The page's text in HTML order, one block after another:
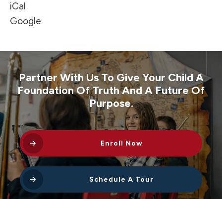
iCal
Google
Partner With Us To Give Your Child A
Foundation Of Truth And A Future Of
Purpose.
Enroll Now
Schedule A Tour